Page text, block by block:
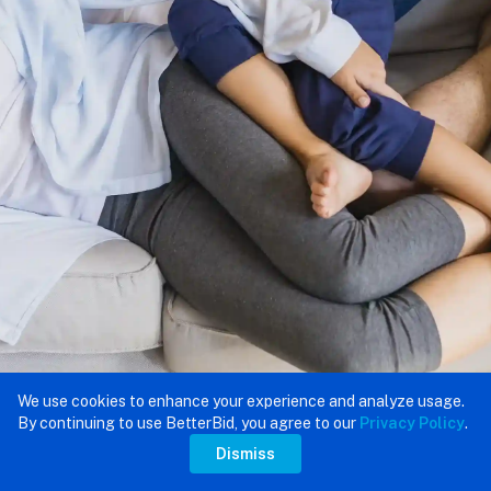
We use cookies to enhance your experience and analyze usage.
By continuing to use BetterBid, you agree to our Privacy Policy.
Dismiss